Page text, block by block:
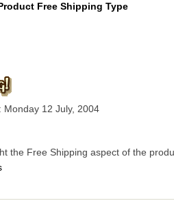
Free Shipping Type
Monday 12 July, 2004
the Free Shipping aspect of the